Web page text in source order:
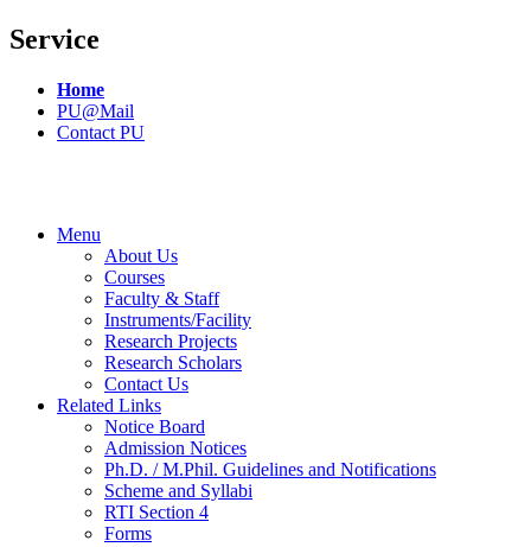
Service
Home
PU@Mail
Contact PU
Menu
About Us
Courses
Faculty & Staff
Instruments/Facility
Research Projects
Research Scholars
Contact Us
Related Links
Notice Board
Admission Notices
Ph.D. / M.Phil. Guidelines and Notifications
Scheme and Syllabi
RTI Section 4
Forms